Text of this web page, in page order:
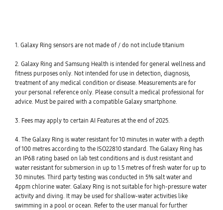
1. Galaxy Ring sensors are not made of / do not include titanium
2. Galaxy Ring and Samsung Health is intended for general wellness and
fitness purposes only. Not intended for use in detection, diagnosis,
treatment of any medical condition or disease. Measurements are for
your personal reference only. Please consult a medical professional for
advice. Must be paired with a compatible Galaxy smartphone.
3. Fees may apply to certain AI Features at the end of 2025.
4. The Galaxy Ring is water resistant for 10 minutes in water with a depth
of 100 metres according to the ISO22810 standard. The Galaxy Ring has
an IP68 rating based on lab test conditions and is dust resistant and
water resistant for submersion in up to 1.5 metres of fresh water for up to
30 minutes. Third party testing was conducted in 5% salt water and
4ppm chlorine water. Galaxy Ring is not suitable for high-pressure water
activity and diving. It may be used for shallow-water activities like
swimming in a pool or ocean. Refer to the user manual for further